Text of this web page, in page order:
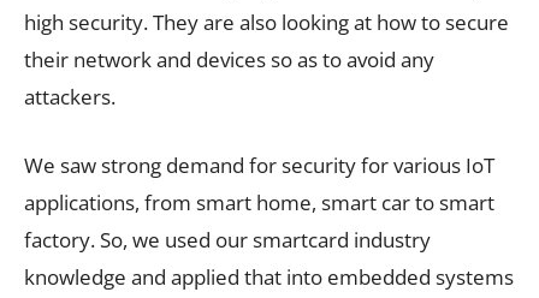
high security. They are also looking at how to secure
their network and devices so as to avoid any
attackers.
We saw strong demand for security for various IoT
applications, from smart home, smart car to smart
factory. So, we used our smartcard industry
knowledge and applied that into embedded systems